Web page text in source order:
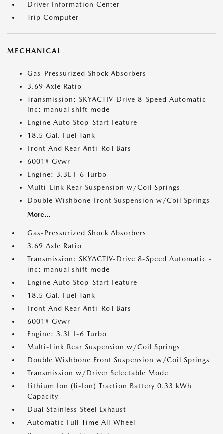
Driver Information Center
Trip Computer
MECHANICAL
Gas-Pressurized Shock Absorbers
3.69 Axle Ratio
Transmission: SKYACTIV-Drive 8-Speed Automatic -
inc: manual shift mode
Engine Auto Stop-Start Feature
18.5 Gal. Fuel Tank
Front And Rear Anti-Roll Bars
6001# Gvwr
Engine: 3.3L I-6 Turbo
Multi-Link Rear Suspension w/Coil Springs
Double Wishbone Front Suspension w/Coil Springs
More...
Gas-Pressurized Shock Absorbers
3.69 Axle Ratio
Transmission: SKYACTIV-Drive 8-Speed Automatic -
inc: manual shift mode
Engine Auto Stop-Start Feature
18.5 Gal. Fuel Tank
Front And Rear Anti-Roll Bars
6001# Gvwr
Engine: 3.3L I-6 Turbo
Multi-Link Rear Suspension w/Coil Springs
Double Wishbone Front Suspension w/Coil Springs
Transmission w/Driver Selectable Mode
Lithium Ion (li-Ion) Traction Battery 0.33 kWh
Capacity
Dual Stainless Steel Exhaust
Automatic Full-Time All-Wheel